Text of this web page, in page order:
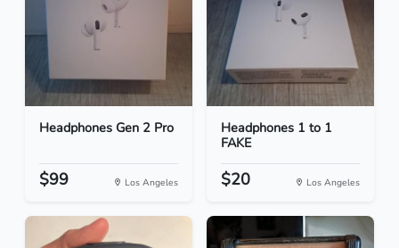
Headphones Gen 2 Pro
$99 Los Angeles
Headphones 1 to 1
FAKE
$20 Los Angeles